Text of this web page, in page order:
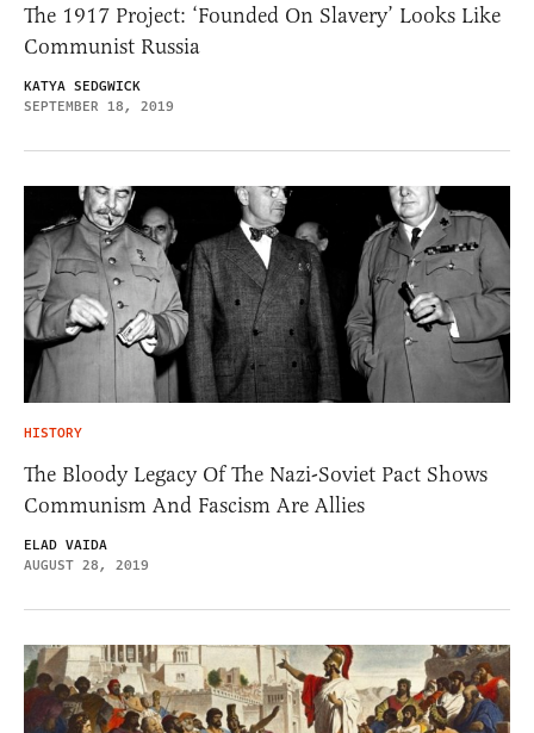
The 1917 Project: ‘Founded On Slavery’ Looks Like
Communist Russia
KATYA SEDGWICK
SEPTEMBER 18, 2019
HISTORY
The Bloody Legacy Of The Nazi-Soviet Pact Shows
Communism And Fascism Are Allies
ELAD VAIDA
AUGUST 28, 2019